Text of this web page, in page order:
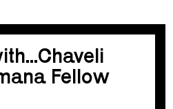
Fellow